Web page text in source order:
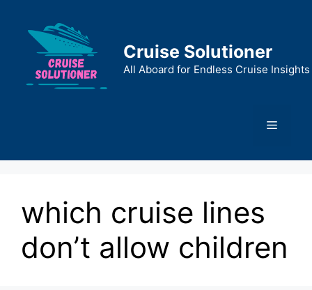
content
Cruise Solutioner
All Aboard for Endless Cruise Insights
Menu
which cruise lines
don’t allow children